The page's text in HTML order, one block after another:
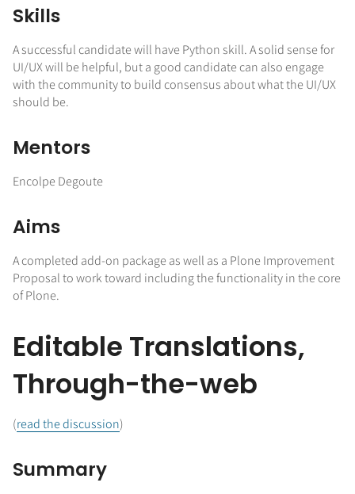
Skills
A successful candidate will have Python skill. A solid sense for
UI/UX will be helpful, but a good candidate can also engage
with the community to build consensus about what the UI/UX
should be.
Mentors
Encolpe Degoute
Aims
A completed add-on package as well as a Plone Improvement
Proposal to work toward including the functionality in the core
of Plone.
Editable Translations,
Through-the-web
(read the discussion)
Summary